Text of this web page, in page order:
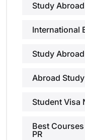
Study
International
Study
Abroad
Student Visa
Best
PR